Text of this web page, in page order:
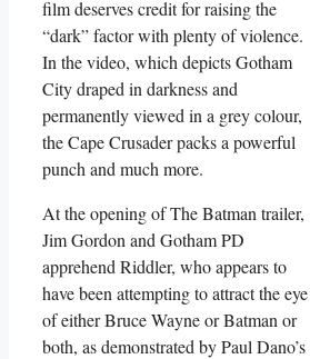
film deserves credit for raising the
“dark” factor with plenty of violence.
In the video, which depicts Gotham
City draped in darkness and
permanently viewed in a grey colour,
the Cape Crusader packs a powerful
punch and much more.
At the opening of The Batman trailer,
Jim Gordon and Gotham PD
apprehend Riddler, who appears to
have been attempting to attract the eye
of either Bruce Wayne or Batman or
both, as demonstrated by Paul Dano’s